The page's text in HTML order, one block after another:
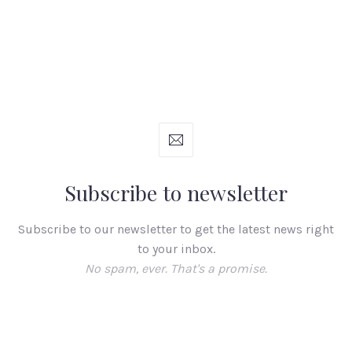
Subscribe to newsletter
Subscribe to our newsletter to get the latest news right
to your inbox.
No spam, ever. That's a promise.